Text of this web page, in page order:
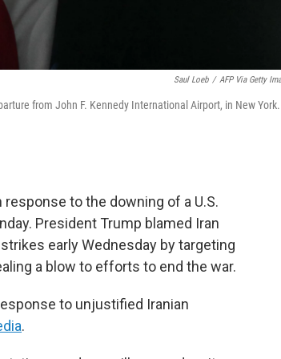
Saul Loeb / AFP Via Getty
from John F. Kennedy International Airport, in New York.
to the downing of a U.S.
President Trump blamed Iran
early Wednesday by targeting
a blow to efforts to end the war.
to unjustified Iranian
.